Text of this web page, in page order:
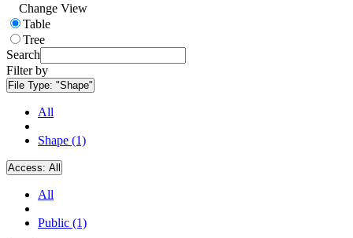
Change View
Table
Tree
Search
Filter by
File Type: "Shape"
All
Shape (1)
Access: All
All
Public (1)